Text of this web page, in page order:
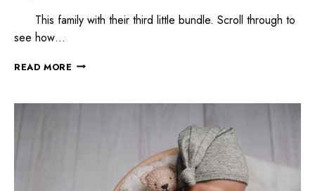
This family with their third little bundle. Scroll through to
see how…
READ MORE